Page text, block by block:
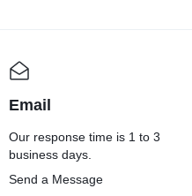
Email
Our response time is 1 to 3
business days.
Send a Message